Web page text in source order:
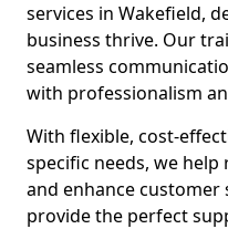
services in Wakefield,
business thrive. Our
seamless
with professionalism
With flexible, cost-
specific needs, we
and enhance customer
provide the perfect